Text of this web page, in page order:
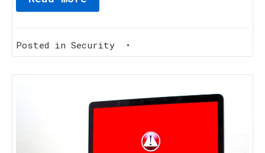
Posted in Security •